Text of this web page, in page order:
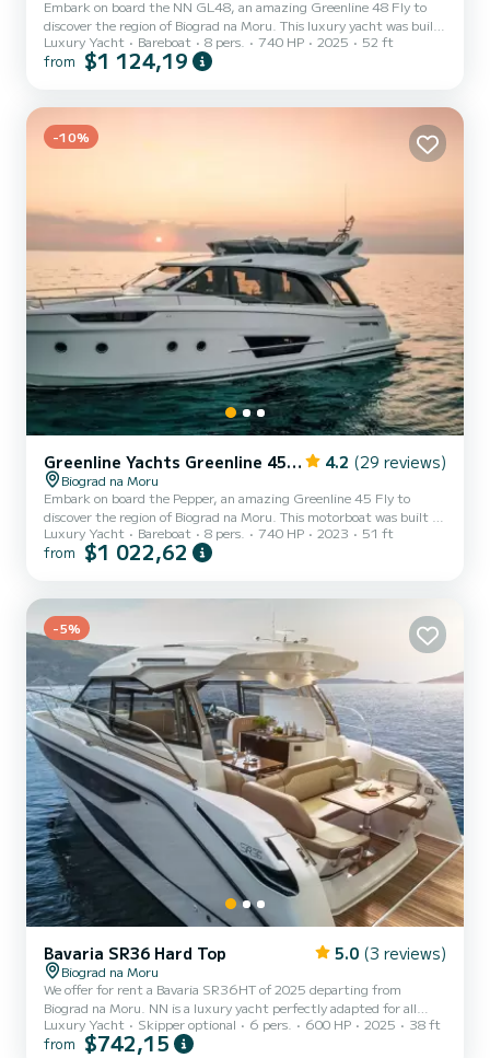
Embark on board the NN GL48, an amazing Greenline 48 Fly to
discover the region of Biograd na Moru. This luxury yacht was built
in 2025 to ensure complete comfort and performance at sea. You
are going to have an exceptional cruise on this luxury yacht of 15
Luxury Yacht Bareboat 8 pers. 740 HP 2025 52 ft
from $1 124,19
-10%
Greenline Yachts Greenline 45 Fly 4.2 (29 reviews)
Biograd na Moru
Embark on board the Pepper, an amazing Greenline 45 Fly to
discover the region of Biograd na Moru. This motorboat was built in
2023 to ensure complete comfort and performance at sea. The
motorboat is 16 meters in length with 740 horsepower. The 3
equipment: Auto-pilot, Bow thruster, Speakers, Swim platform,
Bluetooth connection, Dishwasher. For any information reques...
Luxury Yacht Bareboat 8 pers. 740 HP 2023 51 ft
from $1 022,62
-5%
Bavaria SR36 Hard Top 5.0 (3 reviews)
Biograd na Moru
We offer for rent a Bavaria SR36HT of 2025 departing from
Biograd na Moru. NN is a luxury yacht perfectly adapted for all
rentals. This luxury yacht is very pleasant to handle for a week
cruise or more. You are going to have an exceptional cruise on this
Luxury Yacht Skipper optional 6 pers. 600 HP 2025 38 ft
from $742,15